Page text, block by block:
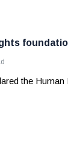
the Human